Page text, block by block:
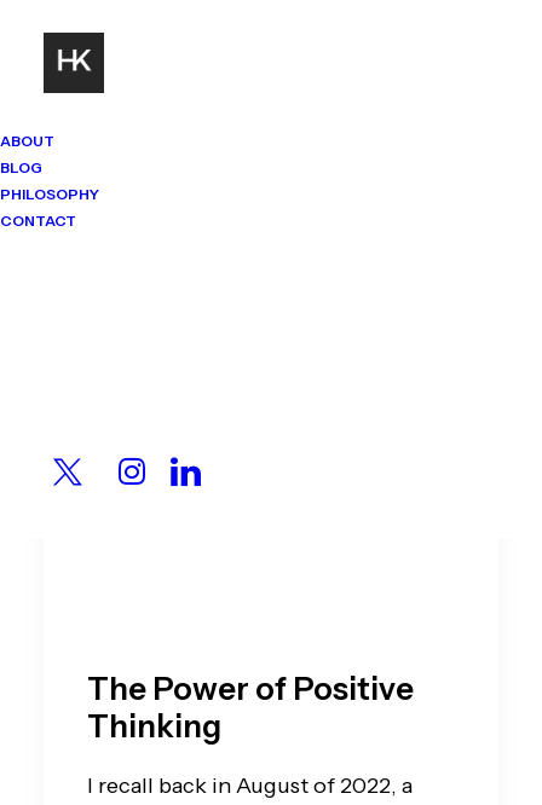
ABOUT
BLOG
PHILOSOPHY
CONTACT
The Power of Positive
Thinking
I recall back in August of 2022, a